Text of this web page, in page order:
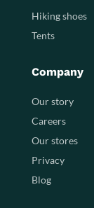
Hiking shoes
Tents
Company
Our story
Careers
Our stores
Privacy
Blog